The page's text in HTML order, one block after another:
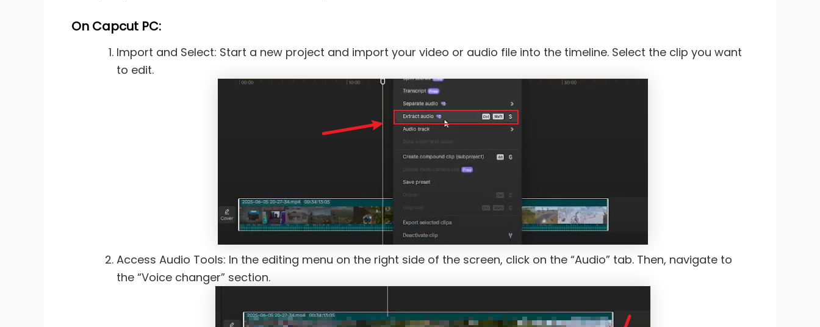
On Capcut PC:
Import and Select: Start a new project and import your video or audio file into the timeline. Select the clip you want
to edit.
Access Audio Tools: In the editing menu on the right side of the screen, click on the “Audio” tab. Then, navigate to
the “Voice changer” section.